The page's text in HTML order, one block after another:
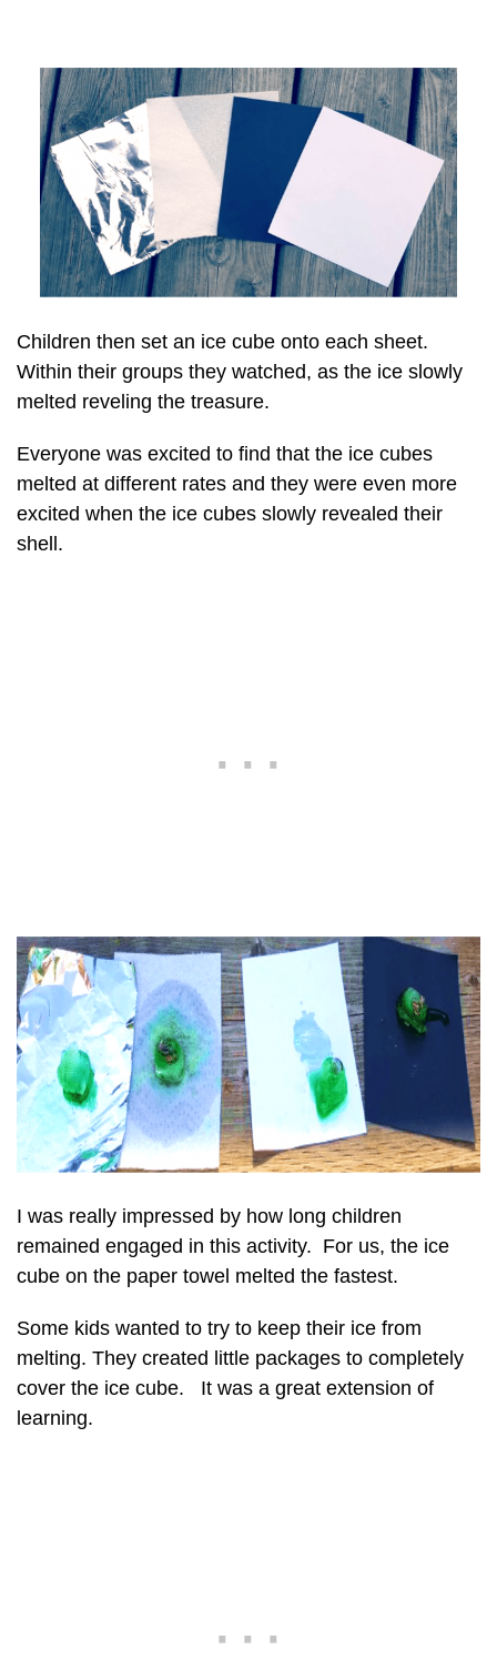
Children then set an ice cube onto each sheet.
Within their groups they watched, as the ice slowly
melted reveling the treasure.
Everyone was excited to find that the ice cubes
melted at different rates and they were even more
excited when the ice cubes slowly revealed their
shell.
I was really impressed by how long children
remained engaged in this activity. For us, the ice
cube on the paper towel melted the fastest.
Some kids wanted to try to keep their ice from
melting. They created little packages to completely
cover the ice cube. It was a great extension of
learning.